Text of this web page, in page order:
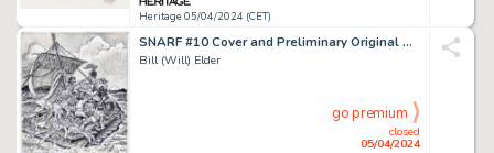
Heritage 05/04/2024 (CET)
SNARF #10 Cover and Preliminary Original Art (Kitchen Sink Press, 1987). (Total: 2 Original Art)
Bill (Will) Elder
closed
05/04/2024
go premium